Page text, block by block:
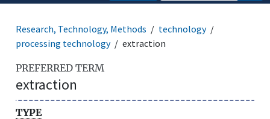
Research, Technology, Methods
technology
processing technology
extraction
PREFERRED TERM
extraction
TYPE